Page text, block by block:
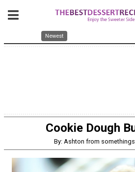
Newest
Cookie Dough
By: Ashton from